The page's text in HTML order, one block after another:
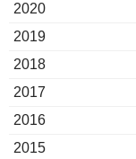
2020
2019
2018
2017
2016
2015